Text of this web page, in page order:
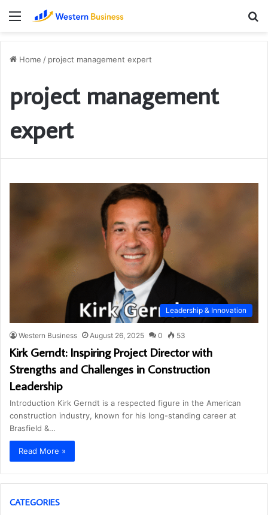
Menu
Home / project management expert
project management
expert
Leadership & Innovation
Western Business August 26, 2025 0 53
Kirk Gerndt: Inspiring Project Director with
Strengths and Challenges in Construction
Leadership
Introduction Kirk Gerndt is a respected figure in the American
construction industry, known for his long-standing career at
Brasfield &…
Read More »
CATEGORIES